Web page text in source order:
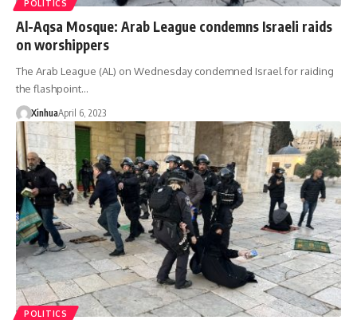
POLITICS
Al-Aqsa Mosque: Arab League condemns Israeli raids
on worshippers
The Arab League (AL) on Wednesday condemned Israel for raiding
the flashpoint…
XinhuaApril 6, 2023
POLITICS